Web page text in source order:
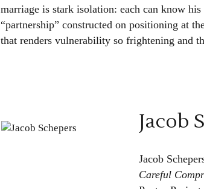
marriage is stark isolation: each can know
“partnership” constructed on positioning at
that renders vulnerability so frightening and
Jacob
Jacob
Careful